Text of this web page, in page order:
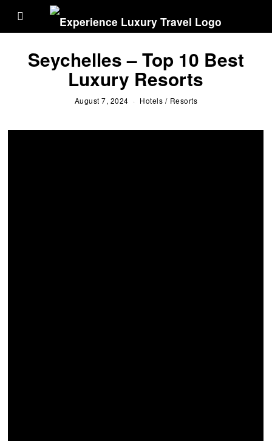
Seychelles – Top 10 Best
Luxury Resorts
August 7, 2024 Hotels / Resorts